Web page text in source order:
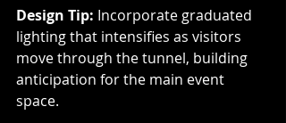
Design Tip: Incorporate graduated
lighting that intensifies as visitors
move through the tunnel, building
anticipation for the main event
space.